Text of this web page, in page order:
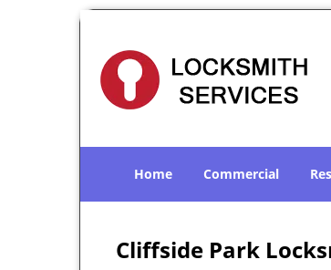
Home Commercial
Cliffside Park